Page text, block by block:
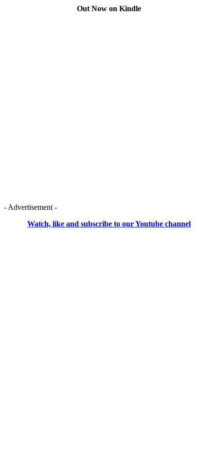
Out Now on Kindle
- Advertisement -
Watch, like and subscribe to our Youtube channel